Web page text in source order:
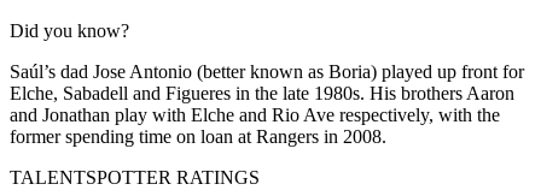
Did you know?
Saúl’s dad Jose Antonio (better known as Boria) played up front for
Elche, Sabadell and Figueres in the late 1980s. His brothers Aaron
and Jonathan play with Elche and Rio Ave respectively, with the
former spending time on loan at Rangers in 2008.
TALENTSPOTTER RATINGS